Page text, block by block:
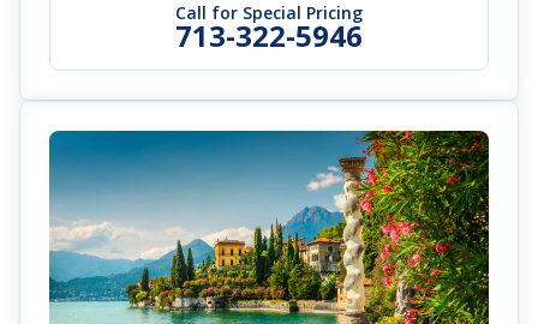
Call for Special Pricing
713-322-5946